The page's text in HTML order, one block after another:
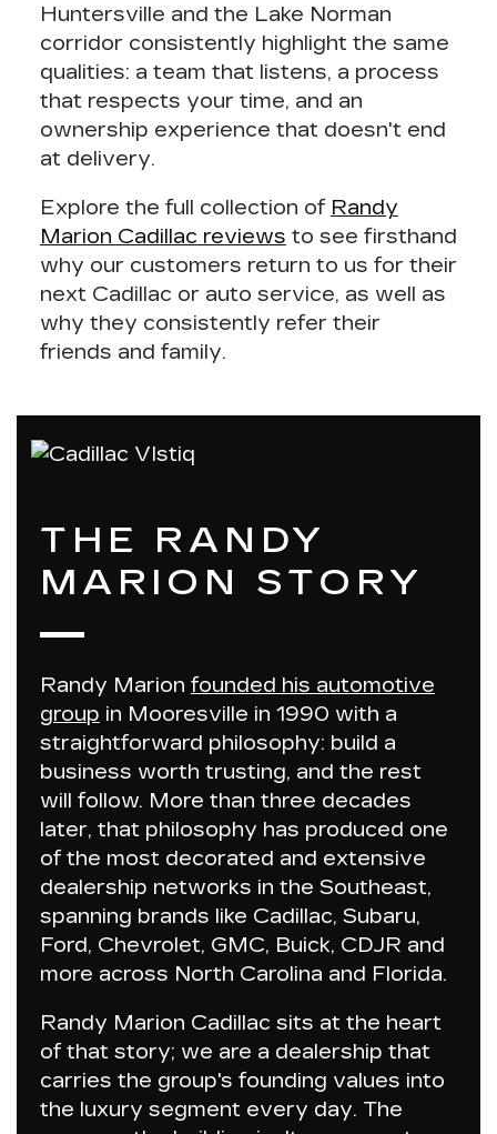
Huntersville and the Lake Norman
corridor consistently highlight the same
qualities: a team that listens, a process
that respects your time, and an
ownership experience that doesn't end
at delivery.
Explore the full collection of Randy
Marion Cadillac reviews to see firsthand
why our customers return to us for their
next Cadillac or auto service, as well as
why they consistently refer their
friends and family.
THE RANDY
MARION STORY
Randy Marion founded his automotive
group in Mooresville in 1990 with a
straightforward philosophy: build a
business worth trusting, and the rest
will follow. More than three decades
later, that philosophy has produced one
of the most decorated and extensive
dealership networks in the Southeast,
spanning brands like Cadillac, Subaru,
Ford, Chevrolet, GMC, Buick, CDJR and
more across North Carolina and Florida.
Randy Marion Cadillac sits at the heart
of that story; we are a dealership that
carries the group's founding values into
the luxury segment every day. The